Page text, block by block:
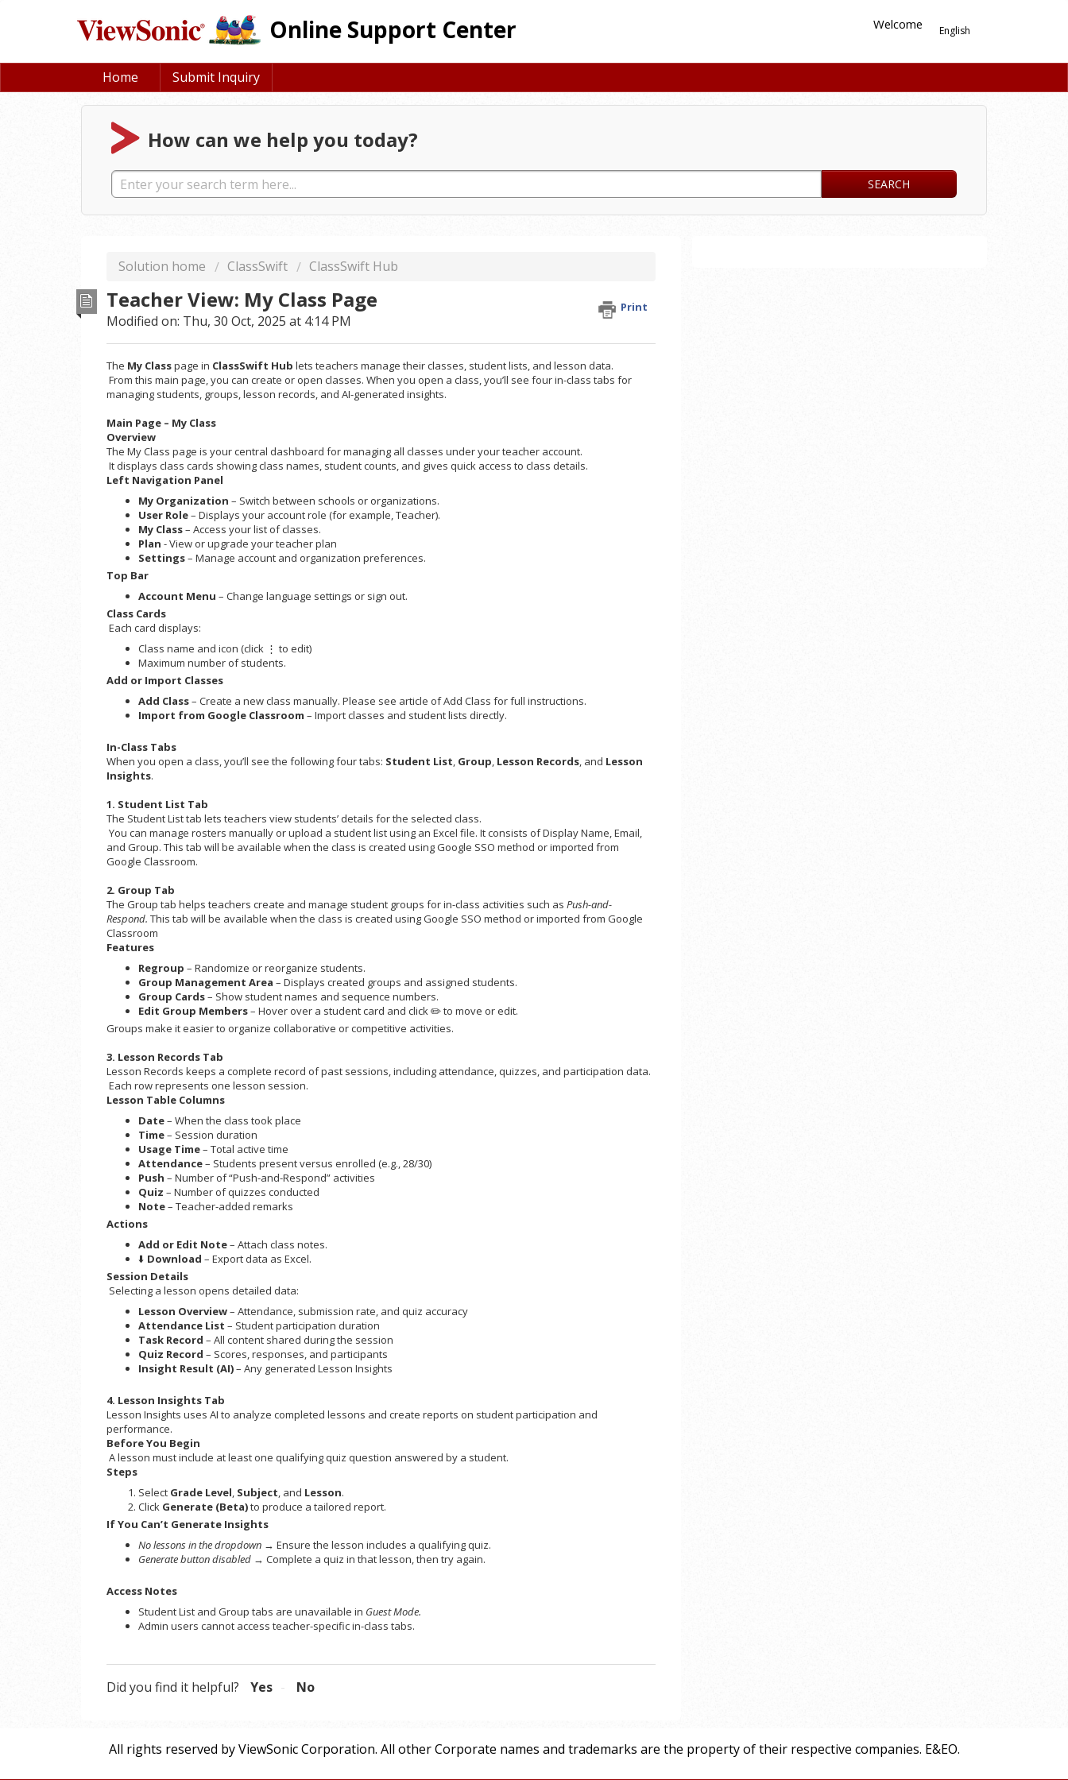
Online Support Center English
Welcome
Home Submit Inquiry
How can we help you today?
SEARCH
Solution home ClassSwift ClassSwift Hub
Teacher View: My Class Page Print
Modified on: Thu, 30 Oct, 2025 at 4:14 PM
The My Classpage in ClassSwift Hub lets teachers manage their classes, student lists, and lesson data.
From this main page, you can create or open classes. When you open a class, you’ll see four in-class tabs for
managing students, groups, lesson records, and AI-generated insights.
Main Page – My Class
Overview
The My Class page is your central dashboard for managing all classes under your teacher account.
It displays class cards showing class names, student counts, and gives quick access to class details.
Left Navigation Panel
My Organization – Switch between schools or organizations.
User Role– Displays your account role (for example, Teacher).
My Class– Access your list of classes.
Plan - View or upgrade your teacher plan
Settings– Manage account and organization preferences.
Top Bar
Account Menu – Change language settings or sign out.
Class Cards
Each card displays:
Class name and icon (click ⋮ to edit)
Maximum number of students.
Add or Import Classes
Add Class– Create a new class manually. Please see article of Add Class for full instructions.
Import from Google Classroom – Import classes and student lists directly.
In-Class Tabs
When you open a class, you’ll see the following four tabs: Student List, Group, Lesson Records, and Lesson
Insights.
1. Student List Tab
The Student List tab lets teachers view students’ details for the selected class.
You can manage rosters manually or upload a student list using an Excel file. It consists of Display Name, Email,
and Group. This tab will be available when the class is created using Google SSO method or imported from
Google Classroom.
2. Group Tab
The Group tab helps teachers create and manage student groups for in-class activities such as Push-and-
Respond. This tab will be available when the class is created using Google SSO method or imported from Google
Classroom
Features
Regroup – Randomize or reorganize students.
Group Management Area – Displays created groups and assigned students.
Group Cards– Show student names and sequence numbers.
Edit Group Members– Hover over a student card and click ✏️ to move or edit.
Groups make it easier to organize collaborative or competitive activities.
3. Lesson Records Tab
Lesson Records keeps a complete record of past sessions, including attendance, quizzes, and participation data.
Each row represents one lesson session.
Lesson Table Columns
Date– When the class took place
Time– Session duration
Usage Time– Total active time
Attendance– Students present versus enrolled (e.g., 28/30)
Push – Number of “Push-and-Respond” activities
Quiz – Number of quizzes conducted
Note– Teacher-added remarks
Actions
Add or Edit Note– Attach class notes.
⬇️ Download – Export data as Excel.
Session Details
Selecting a lesson opens detailed data:
Lesson Overview– Attendance, submission rate, and quiz accuracy
Attendance List – Student participation duration
Task Record – All content shared during the session
Quiz Record – Scores, responses, and participants
Insight Result (AI)– Any generated Lesson Insights
4. Lesson Insights Tab
Lesson Insights uses AI to analyze completed lessons and create reports on student participation and
performance.
Before You Begin
A lesson must include at least one qualifying quiz question answered by a student.
Steps
Select Grade Level, Subject, and Lesson.
Click Generate (Beta)to produce a tailored report.
If You Can’t Generate Insights
No lessons in the dropdown → Ensure the lesson includes a qualifying quiz.
Generate button disabled → Complete a quiz in that lesson, then try again.
Access Notes
Student List and Group tabs are unavailable in Guest Mode.
Admin users cannot access teacher-specific in-class tabs.
Did you find it helpful? Yes No
All rights reserved by ViewSonic Corporation. All other Corporate names and trademarks are the property of their respective companies. E&EO.